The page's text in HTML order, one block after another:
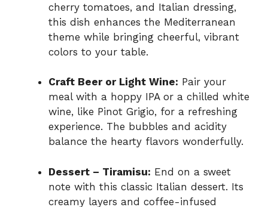
cherry tomatoes, and Italian dressing,
this dish enhances the Mediterranean
theme while bringing cheerful, vibrant
colors to your table.
Craft Beer or Light Wine: Pair your
meal with a hoppy IPA or a chilled white
wine, like Pinot Grigio, for a refreshing
experience. The bubbles and acidity
balance the hearty flavors wonderfully.
Dessert – Tiramisu: End on a sweet
note with this classic Italian dessert. Its
creamy layers and coffee-infused